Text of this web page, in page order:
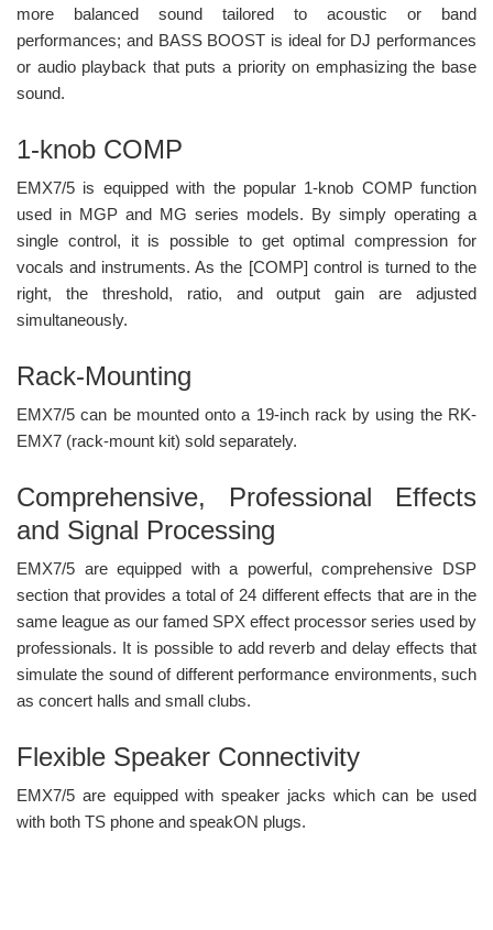
more balanced sound tailored to acoustic or band
performances; and BASS BOOST is ideal for DJ performances
or audio playback that puts a priority on emphasizing the base
sound.
1-knob COMP
EMX7/5 is equipped with the popular 1-knob COMP function
used in MGP and MG series models. By simply operating a
single control, it is possible to get optimal compression for
vocals and instruments. As the [COMP] control is turned to the
right, the threshold, ratio, and output gain are adjusted
simultaneously.
Rack-Mounting
EMX7/5 can be mounted onto a 19-inch rack by using the RK-
EMX7 (rack-mount kit) sold separately.
Comprehensive, Professional Effects
and Signal Processing
EMX7/5 are equipped with a powerful, comprehensive DSP
section that provides a total of 24 different effects that are in the
same league as our famed SPX effect processor series used by
professionals. It is possible to add reverb and delay effects that
simulate the sound of different performance environments, such
as concert halls and small clubs.
Flexible Speaker Connectivity
EMX7/5 are equipped with speaker jacks which can be used
with both TS phone and speakON plugs.